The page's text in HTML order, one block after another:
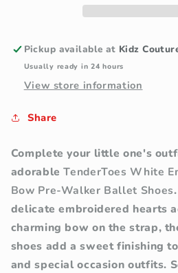
Shoes
(Soft
Sole)
Shoes
(Soft
Sole)
Pickup available at Kidz
Usually ready in 24 hours
View store information
Share
Complete your little one's
adorableTenderToes White
Bow Pre-Walker Ballet Shoes
delicate embroidered hearts
charming bow on the strap,
shoes add a sweet finishing
and special occasion outfits.